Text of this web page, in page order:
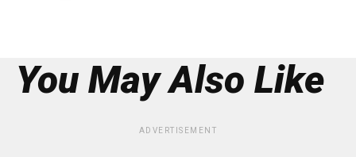
You May Also Like
ADVERTISEMENT